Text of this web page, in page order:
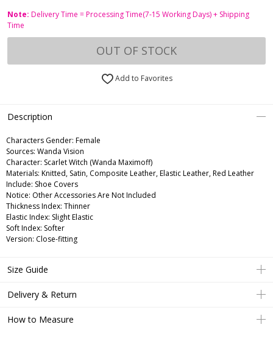
Note: Delivery Time = Processing Time(7-15 Working Days) + Shipping
Time
OUT OF STOCK
Add to Favorites
Description
Characters Gender: Female
Sources: Wanda Vision
Character: Scarlet Witch (Wanda Maximoff)
Materials: Knitted, Satin, Composite Leather, Elastic Leather, Red Leather
Include: Shoe Covers
Notice: Other Accessories Are Not Included
Thickness Index: Thinner
Elastic Index: Slight Elastic
Soft Index: Softer
Version: Close-fitting
Size Guide
Delivery & Return
How to Measure